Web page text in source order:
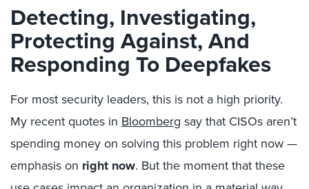
Detecting, Investigating,
Protecting Against, And
Responding To Deepfakes
For most security leaders, this is not a high priority.
My recent quotes in Bloomberg say that CISOs aren’t
spending money on solving this problem right now —
emphasis on right now. But the moment that these